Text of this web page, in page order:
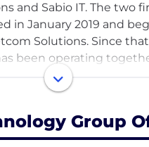
and Sabio IT. The two
in January 2019 and
Solutions. Since
been operating
brand – Ten4
services that
the years, we have
Group